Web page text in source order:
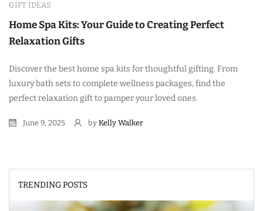
GIFT IDEAS
Home Spa Kits: Your Guide to Creating Perfect
Relaxation Gifts
Discover the best home spa kits for thoughtful gifting. From
luxury bath sets to complete wellness packages, find the
perfect relaxation gift to pamper your loved ones.
June 9, 2025 by Kelly Walker
TRENDING POSTS